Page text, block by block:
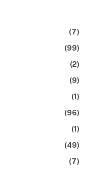
(7)
(99)
(2)
(9)
(1)
(96)
(1)
(49)
(7)